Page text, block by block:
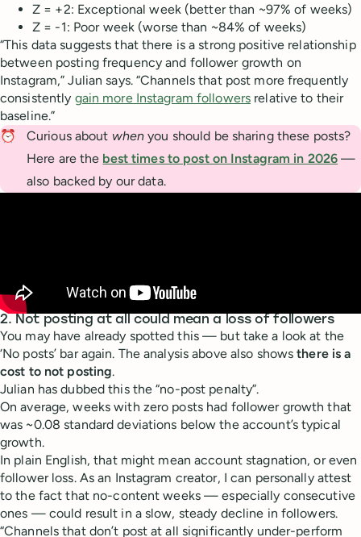
Z = +2: Exceptional week (better than ~97% of weeks)
Z = -1: Poor week (worse than ~84% of weeks)
“This data suggests that there is a strong positive relationship
between posting frequency and follower growth on
Instagram,” Julian says. “Channels that post more frequently
consistently gain more Instagram followers relative to their
baseline.”
⏰
Curious about when you should be sharing these posts?
Here are the best times to post on Instagram in 2026 —
also backed by our data.
2. Not posting at all could mean a loss of followers
You may have already spotted this — but take a look at the
‘No posts’ bar again. The analysis above also showsthere is a
cost to not posting.
Julian has dubbed this the “no-post penalty”.
On average, weeks with zero posts had follower growth that
was ~0.08 standard deviations below the account’s typical
growth.
In plain English, that might mean account stagnation, or even
follower loss. As an Instagram creator, I can personally attest
to the fact that no-content weeks — especially consecutive
ones — could result in a slow, steady decline in followers.
“Channels that don’t post at all significantly under-perform